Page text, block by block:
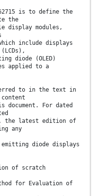
is to define the
the
display modules,
include displays
diode (OLED)
applied to a
to in the text in
For dated
the latest edition of
any
emitting diode displays
of scratch
for Evaluation of